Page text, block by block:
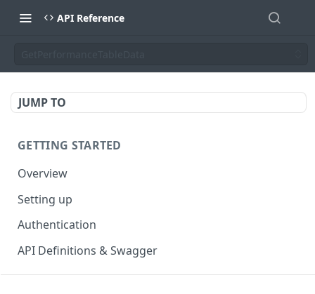
API Reference
JUMP TO
GETTING STARTED
Overview
Setting up
Authentication
API Definitions & Swagger